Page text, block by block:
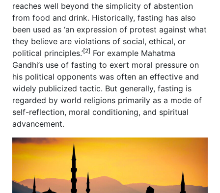
reaches well beyond the simplicity of abstention
from food and drink. Historically, fasting has also
been used as ‘an expression of protest against what
they believe are violations of social, ethical, or
political principles.’[2] For example Mahatma
Gandhi’s use of fasting to exert moral pressure on
his political opponents was often an effective and
widely publicized tactic. But generally, fasting is
regarded by world religions primarily as a mode of
self-reflection, moral conditioning, and spiritual
advancement.